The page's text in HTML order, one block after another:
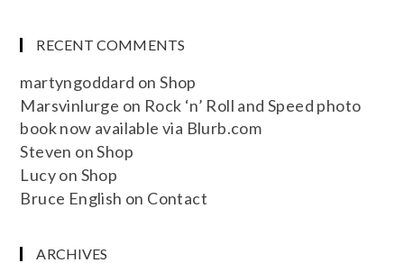
RECENT COMMENTS
martyngoddard onShop
Marsvinlurge on Rock ‘n’ Roll and Speed photo
book now available via Blurb.com
Steven onShop
Lucyon Shop
Bruce English on Contact
ARCHIVES